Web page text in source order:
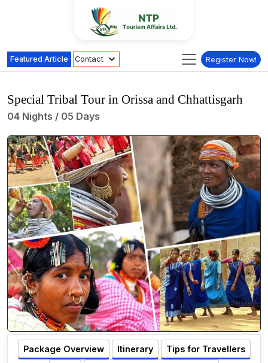
Featured Article Contact Register Now!
Special Tribal Tour in Orissa and Chhattisgarh
04 Nights / 05 Days
Package Overview Itinerary
Tips for Travellers